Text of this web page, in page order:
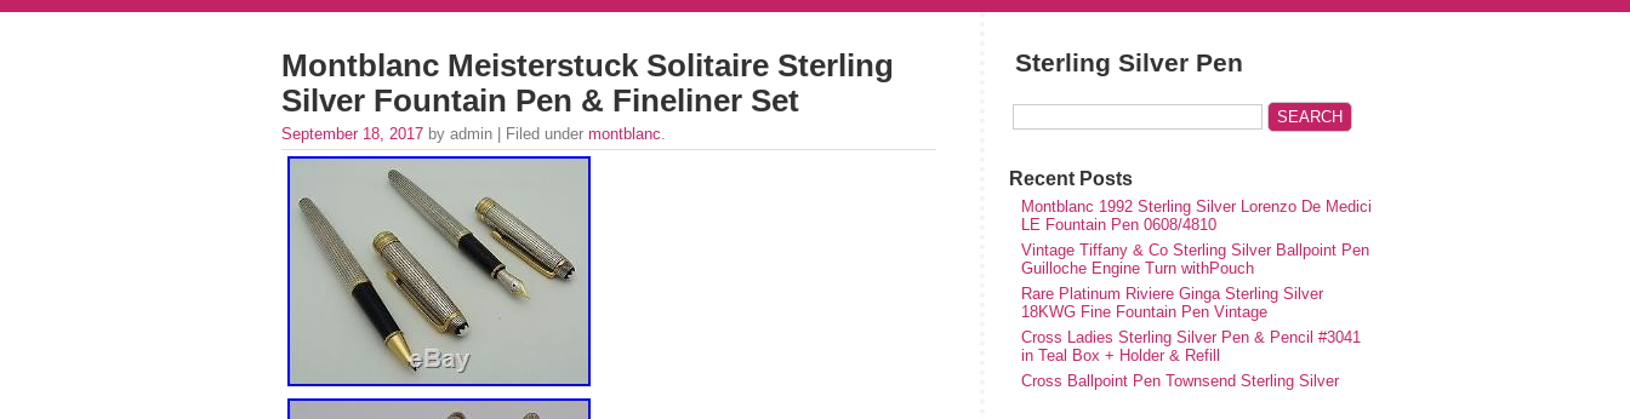
Montblanc Meisterstuck Solitaire Sterling
Silver Fountain Pen & Fineliner Set
September 18, 2017 by admin | Filed under montblanc.
Sterling Silver Pen
Recent Posts
Montblanc 1992 Sterling Silver Lorenzo De Medici
LE Fountain Pen 0608/4810
Vintage Tiffany & Co Sterling Silver Ballpoint Pen
Guilloche Engine Turn withPouch
Rare Platinum Riviere Ginga Sterling Silver
18KWG Fine Fountain Pen Vintage
Cross Ladies Sterling Silver Pen & Pencil #3041
in Teal Box + Holder & Refill
Cross Ballpoint Pen Townsend Sterling Silver